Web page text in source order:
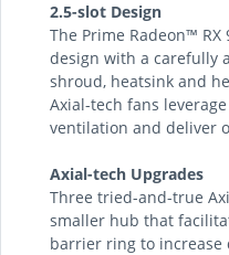
2.5-slot Design
The Prime Radeon™ RX
design with a carefully
shroud, heatsink and
Axial-tech fans
ventilation and deliver
Axial-tech Upgrades
Three tried-and-true
smaller hub that
barrier ring to